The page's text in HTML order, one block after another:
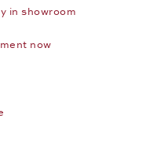
in showroom
now